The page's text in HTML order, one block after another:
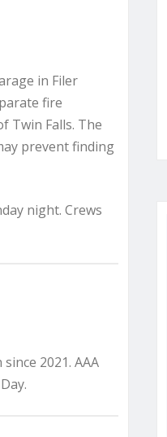
in Filer
fire
Twin Falls. The
prevent finding
night. Crews
2021. AAA